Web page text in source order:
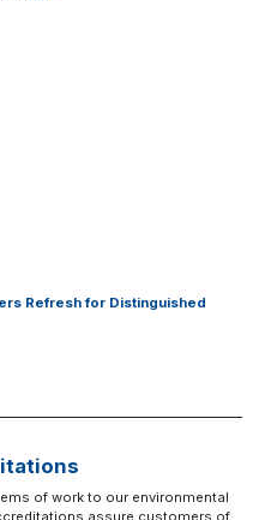
Refresh for Distinguished
of work to our environmental
assure customers of